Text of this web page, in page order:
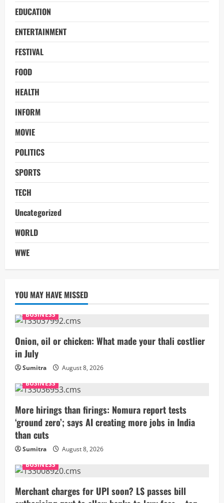
EDUCATION
ENTERTAINMENT
FESTIVAL
FOOD
HEALTH
INFORM
MOVIE
POLITICS
SPORTS
TECH
Uncategorized
WORLD
WWE
YOU MAY HAVE MISSED
BUSINESS
Onion, oil or chicken: What made your thali costlier
in July
Sumitra
August 8, 2026
BUSINESS
More hirings than firings: Nomura report tests
‘ground zero’; says AI creating more jobs in India
than cuts
Sumitra
August 8, 2026
BUSINESS
Merchant charges for UPI soon? LS passes bill